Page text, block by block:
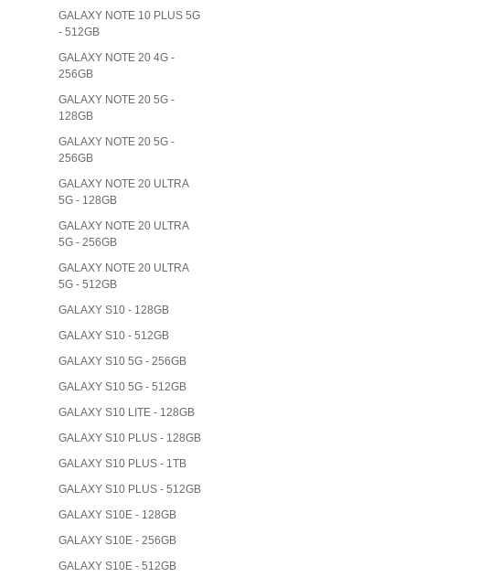
GALAXY NOTE 10 PLUS 5G
- 512GB
GALAXY NOTE 20 4G -
256GB
GALAXY NOTE 20 5G -
128GB
GALAXY NOTE 20 5G -
256GB
GALAXY NOTE 20 ULTRA
5G - 128GB
GALAXY NOTE 20 ULTRA
5G - 256GB
GALAXY NOTE 20 ULTRA
5G - 512GB
GALAXY S10 - 128GB
GALAXY S10 - 512GB
GALAXY S10 5G - 256GB
GALAXY S10 5G - 512GB
GALAXY S10 LITE - 128GB
GALAXY S10 PLUS - 128GB
GALAXY S10 PLUS - 1TB
GALAXY S10 PLUS - 512GB
GALAXY S10E - 128GB
GALAXY S10E - 256GB
GALAXY S10E - 512GB